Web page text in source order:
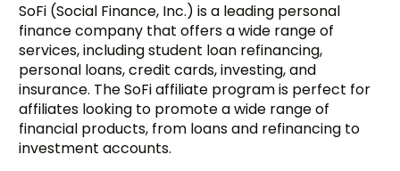
SoFi (Social Finance, Inc.) is a leading personal
finance company that offers a wide range of
services, including student loan refinancing,
personal loans, credit cards, investing, and
insurance. The SoFi affiliate program is perfect for
affiliates looking to promote a wide range of
financial products, from loans and refinancing to
investment accounts.